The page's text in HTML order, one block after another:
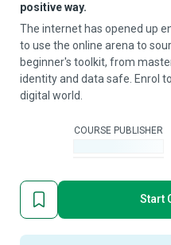
positive way.
The internet has opened up
to use the online arena to
beginner's toolkit, from
identity and data safe. Enrol
digital world.
COURSE PUBLISHER
Start